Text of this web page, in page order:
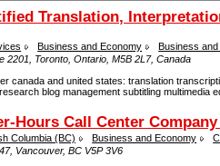
Translation,
Business and Economy
Business
2201, Toronto, Ontario, M5B 2L7, Canada
canada and united states: translation
blog management subtitling multimedia
Hours Call Center
Columbia (BC) Business and Economy
Vancouver, BC V5P 3V6